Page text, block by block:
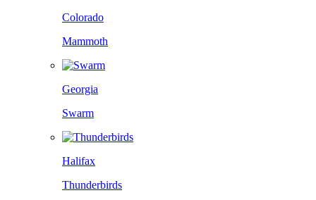
Colorado
Mammoth
Georgia
Swarm
Halifax
Thunderbirds